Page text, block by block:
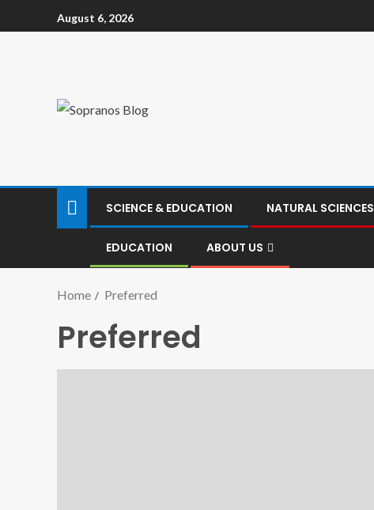
August 6, 2026
SCIENCE & EDUCATION NATURAL SCIENCES
EDUCATION ABOUT US
Home Preferred
Preferred